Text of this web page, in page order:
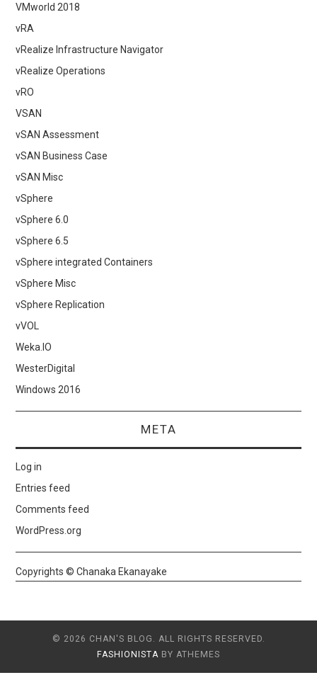
VMworld 2018
vRA
vRealize Infrastructure Navigator
vRealize Operations
vRO
VSAN
vSAN Assessment
vSAN Business Case
vSAN Misc
vSphere
vSphere 6.0
vSphere 6.5
vSphere integrated Containers
vSphere Misc
vSphere Replication
vVOL
Weka.IO
WesterDigital
Windows 2016
META
Log in
Entries feed
Comments feed
WordPress.org
Copyrights © Chanaka Ekanayake
© 2026 CHAN'S BLOG. ALL RIGHTS RESERVED.
FASHIONISTA BY ATHEMES